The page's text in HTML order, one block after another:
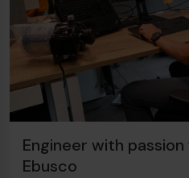
Engineer with
Ebusco